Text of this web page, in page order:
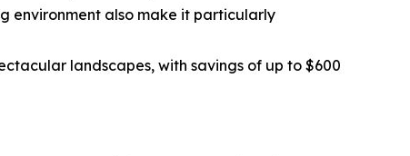
environment also make it particularly
landscapes, with savings of up to $600